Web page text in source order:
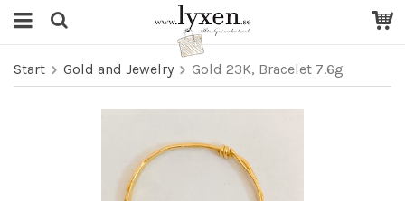
Start Gold and Jewelry Gold 23K, Bracelet 7.6g